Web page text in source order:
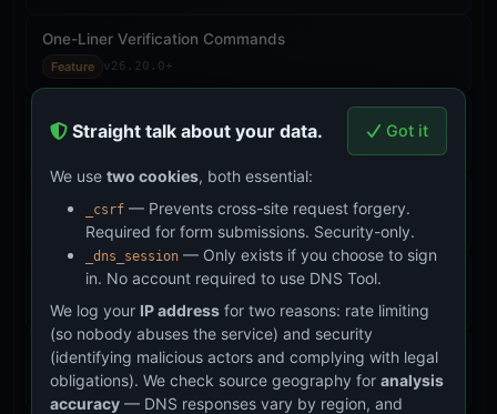
One-Liner Verification Commands
Feature v26.20.0+
v26.20.0+
Feature v26.21.45
Download Verification (SHA-3-512)
Feature v26.21.49–50
Accountability Log
Feature v26.21.46
Straight talk about your data. Got it
We use two cookies, both essential:
_csrf — Prevents cross-site request forgery.
Required for form submissions. Security-only.
_dns_session — Only exists if you choose to sign
in. No account required to use DNS Tool.
We log your IP address for two reasons: rate limiting
(so nobody abuses the service) and security
(identifying malicious actors and complying with legal
obligations). We check source geography for analysis
accuracy — DNS responses vary by region, and